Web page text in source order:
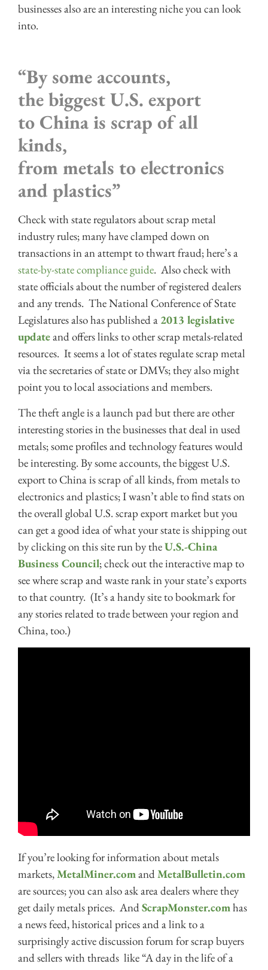
businesses also are an interesting niche you can look
into.
“By some accounts,
the biggest U.S. export
to China is scrap of all
kinds,
from metals to electronics
and plastics”
Check with state regulators about scrap metal
industry rules; many have clamped down on
transactions in an attempt to thwart fraud; here’s a
state-by-state compliance guide. Also check with
state officials about the number of registered dealers
and any trends. The National Conference of State
Legislatures also has published a 2013 legislative
updateand offers links to other scrap metals-related
resources. It seems a lot of states regulate scrap metal
via the secretaries of state or DMVs; they also might
point you to local associations and members.
The theft angle is a launch pad but there are other
interesting stories in the businesses that deal in used
metals; some profiles and technology features would
be interesting. By some accounts, the biggest U.S.
export to China is scrap of all kinds, from metals to
electronics and plastics; I wasn’t able to find stats on
the overall global U.S. scrap export market but you
can get a good idea of what your state is shipping out
by clicking on this site run by theU.S.-China
Business Council; check out the interactive map to
see where scrap and waste rank in your state’s exports
to that country. (It’s a handy site to bookmark for
any stories related to trade between your region and
China, too.)
If you’re looking for information about metals
markets,MetalMiner.comandMetalBulletin.com
are sources; you can also ask area dealers where they
get daily metals prices. AndScrapMonster.comhas
a news feed, historical prices and a link to a
surprisingly active discussion forum for scrap buyers
and sellers with threads like “A day in the life of a